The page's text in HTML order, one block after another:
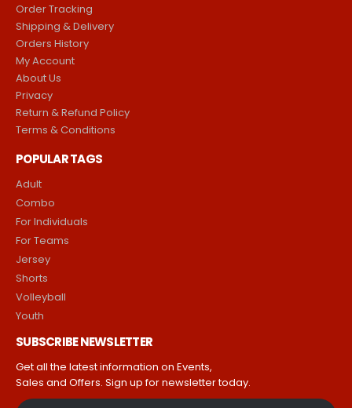
Order Tracking
Shipping & Delivery
Orders History
My Account
About Us
Privacy
Return & Refund Policy
Terms & Conditions
POPULAR TAGS
Adult
Combo
For Individuals
For Teams
Jersey
Shorts
Volleyball
Youth
SUBSCRIBE NEWSLETTER
Get all the latest information on Events,
Sales and Offers. Sign up for newsletter today.